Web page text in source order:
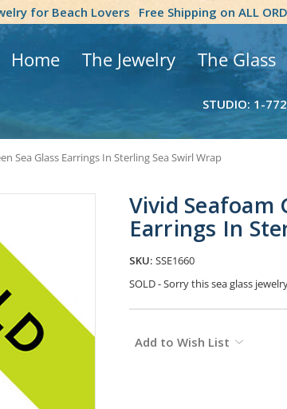
for Beach Lovers Free Shipping on ALL
Home The Jewelry The Glass
STUDIO: 1-
Sea Glass Earrings In Sterling Sea Swirl Wrap
Vivid Seafoam
Earrings In
SKU: SSE1660
SOLD - Sorry this sea glass
Stock:
Add to Wish List